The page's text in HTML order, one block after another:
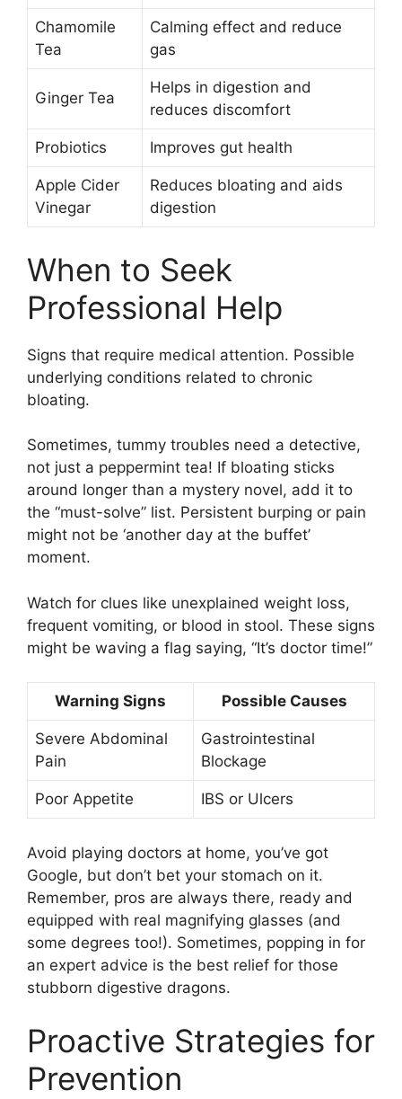
Chamomile
Tea
Calming effect and reduce
gas
Ginger Tea
Helps in digestion and
reduces discomfort
Probiotics Improves gut health
Apple Cider
Vinegar
Reduces bloating and aids
digestion
When to Seek
Professional Help
Signs that require medical attention. Possible
underlying conditions related to chronic
bloating.
Sometimes, tummy troubles need a detective,
not just a peppermint tea! If bloating sticks
around longer than a mystery novel, add it to
the “must-solve” list. Persistent burping or pain
might not be ‘another day at the buffet’
moment.
Watch for clues like unexplained weight loss,
frequent vomiting, or blood in stool. These signs
might be waving a flag saying, “It’s doctor time!”
Warning Signs Possible Causes
Severe Abdominal
Pain
Gastrointestinal
Blockage
Poor Appetite IBS or Ulcers
Avoid playing doctors at home, you’ve got
Google, but don’t bet your stomach on it.
Remember, pros are always there, ready and
equipped with real magnifying glasses (and
some degrees too!). Sometimes, popping in for
an expert advice is the best relief for those
stubborn digestive dragons.
Proactive Strategies for
Prevention